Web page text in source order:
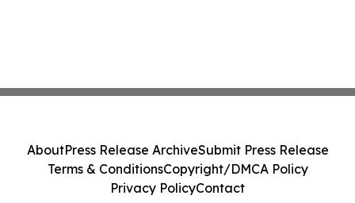
AboutPress Release ArchiveSubmit Press Release
Terms & ConditionsCopyright/DMCA Policy
Privacy PolicyContact